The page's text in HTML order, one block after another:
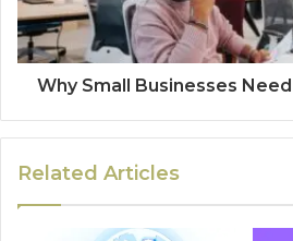
Why Small Businesses
Related Articles